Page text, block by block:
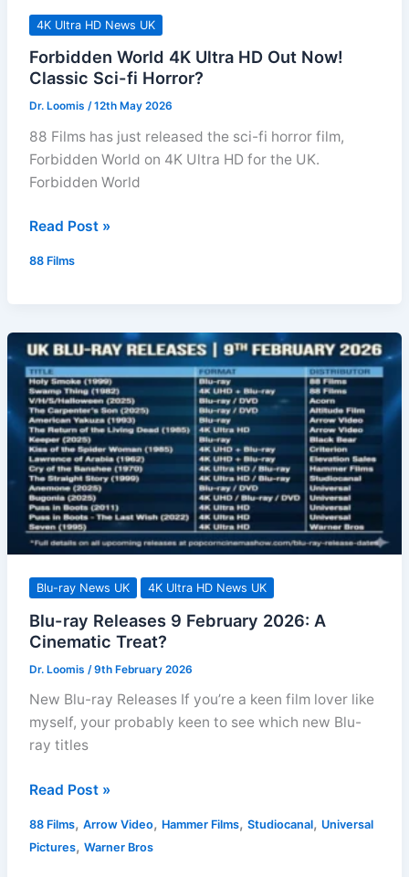
4K Ultra HD News UK
Forbidden World 4K Ultra HD Out Now!
Classic Sci-fi Horror?
Dr. Loomis /12th May 2026
88 Films has just released the sci-fi horror film,
Forbidden World on 4K Ultra HD for the UK.
Forbidden World
Forbidden
4K
Out
Now!
Classic
Sci-
fi
Horror?
Read Post »
88 Films
Blu-ray News UK 4K Ultra HD News UK
Blu-ray Releases 9 February 2026: A
Cinematic Treat?
Dr. Loomis /9th February 2026
New Blu-ray Releases If you’re a keen film lover like
myself, your probably keen to see which new Blu-
ray titles
Blu-
Releases
9
Read Post »
88 Films, Arrow Video, Hammer Films, Studiocanal, Universal
Pictures, Warner Bros